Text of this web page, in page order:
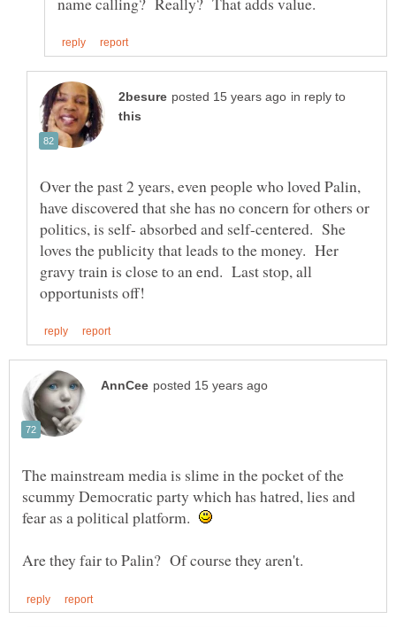
in reply to
Over the past 2 years, even people who loved Palin,
have discovered that she has no concern for others or
politics, is self- absorbed and self-centered. She
loves the publicity that leads to the money. Her
gravy train is close to an end. Last stop, all
The mainstream media is slime in the pocket of the
scummy Democratic party which has hatred, lies and
fear as a political platform.